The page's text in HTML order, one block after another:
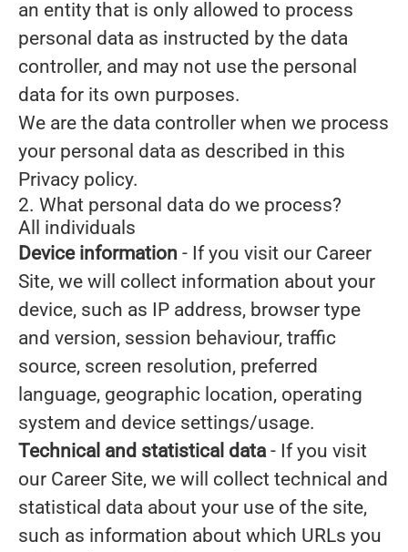
an entity that is only allowed to process
personal data as instructed by the data
controller, and may not use the personal
data for its own purposes.
We are the data controller when we process
your personal data as described in this
Privacy policy.
2. What personal data do we process?
All individuals
Device information - If you visit our Career
Site, we will collect information about your
device, such as IP address, browser type
and version, session behaviour, traffic
source, screen resolution, preferred
language, geographic location, operating
system and device settings/usage.
Technical and statistical data- If you visit
our Career Site, we will collect technical and
statistical data about your use of the site,
such as information about which URLs you